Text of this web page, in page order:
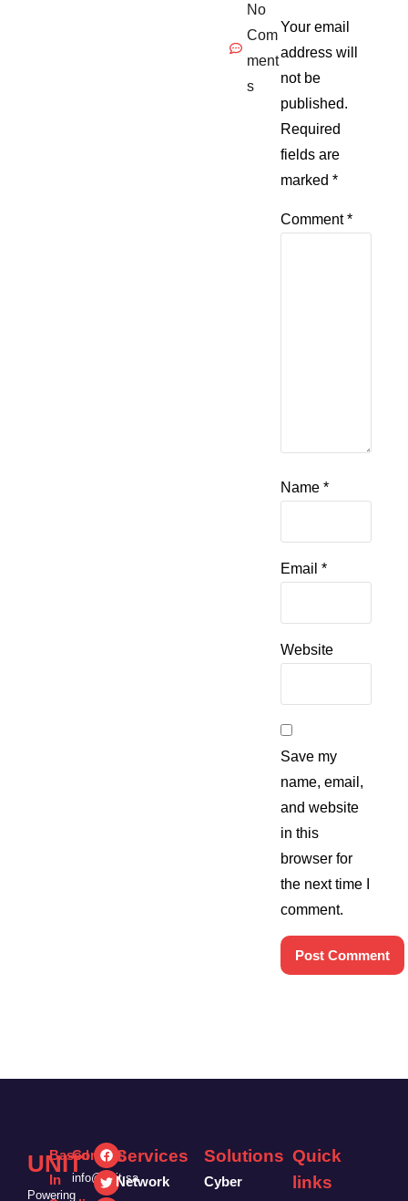
No
Com
ment
s
Your email
address will
not be
published.
Required
fields are
marked *
Comment*
Name *
Email *
Website
Save my
name, email,
and website
in this
browser for
the next time I
comment.
UNIT
Powering
Based
In
Contact:
info@unit.sa
Services
Network
Solutions
Cyber
Quick
links